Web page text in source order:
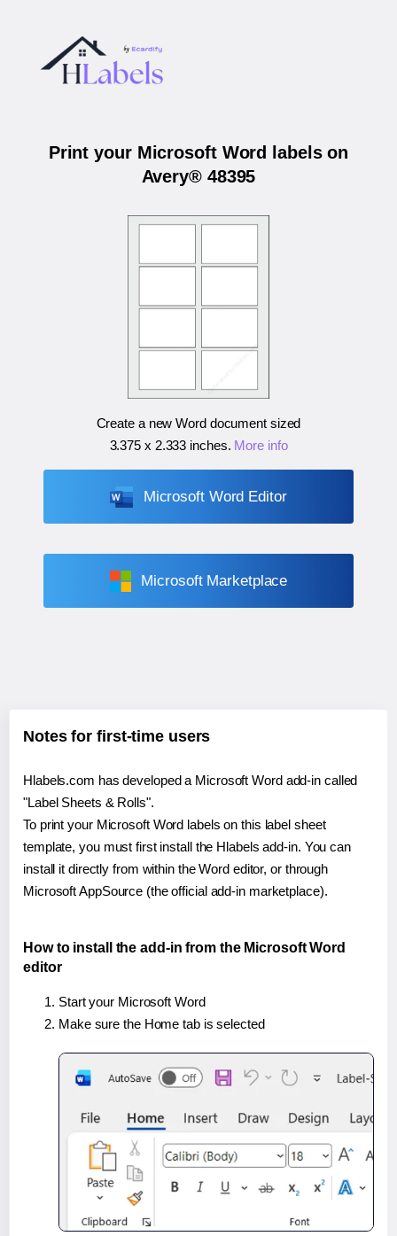
Print your Microsoft Word labels on
Avery® 48395
Create a new Word document sized
3.375 x 2.333 inches. More info
Microsoft Word Editor
Microsoft Marketplace
Notes for first-time users
Hlabels.com has developed a Microsoft Word add-in called
"Label Sheets & Rolls".
To print your Microsoft Word labels on this label sheet
template, you must first install the Hlabels add-in. You can
install it directly from within the Word editor, or through
Microsoft AppSource (the official add-in marketplace).
How to install the add-in from the Microsoft Word
editor
Start your Microsoft Word
Make sure the Home tab is selected